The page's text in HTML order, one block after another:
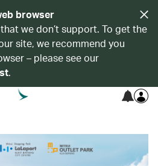
browser
we don’t support. To get the
site, we recommend you
– please see our
.